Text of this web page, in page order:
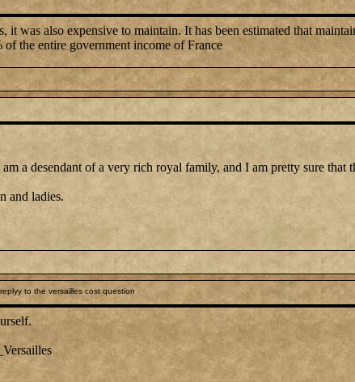
it was also expensive to maintain. It has been estimated that
the entire government income of France
a desendant of a very rich royal family, and I am pretty sure that
and ladies.
to the versailles cost question